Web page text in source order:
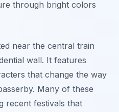
through bright colors
near the central train
wall. It features
that change the way
Many of these
recent festivals that